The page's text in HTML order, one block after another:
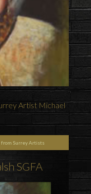
Artist Michael
from Surrey Artists
SGFA